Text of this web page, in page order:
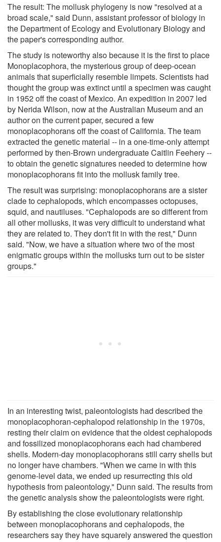
The result: The mollusk phylogeny is now "resolved at a
broad scale," said Dunn, assistant professor of biology in
the Department of Ecology and Evolutionary Biology and
the paper's corresponding author.
The study is noteworthy also because it is the first to place
Monoplacophora, the mysterious group of deep-ocean
animals that superficially resemble limpets. Scientists had
thought the group was extinct until a specimen was caught
in 1952 off the coast of Mexico. An expedition in 2007 led
by Nerida Wilson, now at the Australian Museum and an
author on the current paper, secured a few
monoplacophorans off the coast of California. The team
extracted the genetic material -- in a one-time-only attempt
performed by then-Brown undergraduate Caitlin Feehery --
to obtain the genetic signatures needed to determine how
monoplacophorans fit into the mollusk family tree.
The result was surprising: monoplacophorans are a sister
clade to cephalopods, which encompasses octopuses,
squid, and nautiluses. "Cephalopods are so different from
all other mollusks, it was very difficult to understand what
they are related to. They don't fit in with the rest," Dunn
said. "Now, we have a situation where two of the most
enigmatic groups within the mollusks turn out to be sister
groups."
In an interesting twist, paleontologists had described the
monoplacophoran-cephalopod relationship in the 1970s,
resting their claim on evidence that the oldest cephalopods
and fossilized monoplacophorans each had chambered
shells. Modern-day monoplacophorans still carry shells but
no longer have chambers. "When we came in with this
genome-level data, we ended up resurrecting this old
hypothesis from paleontology," Dunn said. The results from
the genetic analysis show the paleontologists were right.
By establishing the close evolutionary relationship
between monoplacophorans and cephalopods, the
researchers say they have squarely answered the question